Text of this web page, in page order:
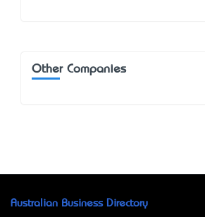
Other Companies
Australian Business Directory